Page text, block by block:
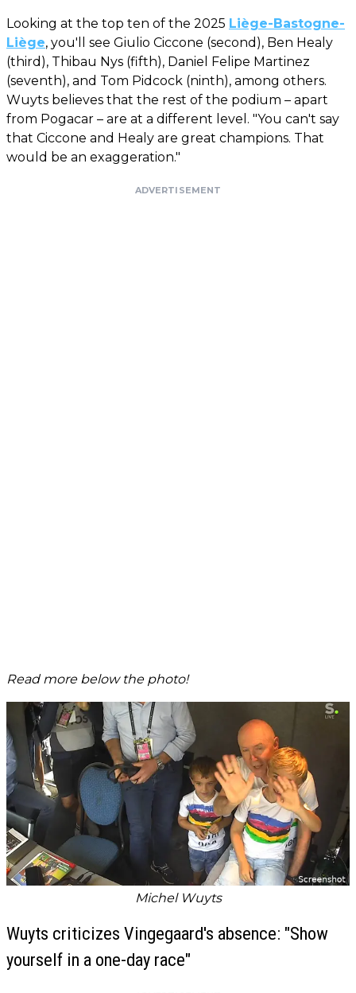
Looking at the top ten of the 2025 Liège-Bastogne-
Liège, you'll see Giulio Ciccone (second), Ben Healy
(third), Thibau Nys (fifth), Daniel Felipe Martinez
(seventh), and Tom Pidcock (ninth), among others.
Wuyts believes that the rest of the podium – apart
from Pogacar – are at a different level. "You can't say
that Ciccone and Healy are great champions. That
would be an exaggeration."
ADVERTISEMENT
Read more below the photo!
Michel Wuyts
Wuyts criticizes Vingegaard's absence: "Show
yourself in a one-day race"